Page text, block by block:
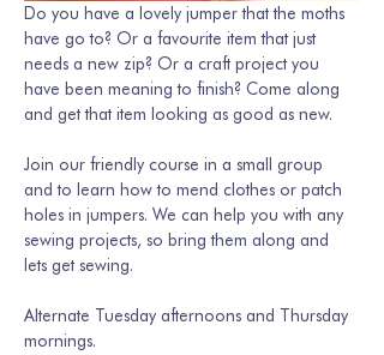
Do you have a lovely jumper that the moths
have go to? Or a favourite item that just
needs a new zip? Or a craft project you
have been meaning to finish? Come along
and get that item looking as good as new.
Join our friendly course in a small group
and to learn how to mend clothes or patch
holes in jumpers. We can help you with any
sewing projects, so bring them along and
lets get sewing.
Alternate Tuesday afternoons and Thursday
mornings.